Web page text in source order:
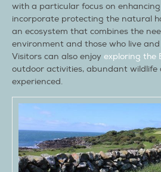
with a particular focus on
incorporate protecting the natural
an ecosystem that combines the
environment and those who live
Visitors can also enjoy exploring the
outdoor activities, abundant wildlife
experienced.